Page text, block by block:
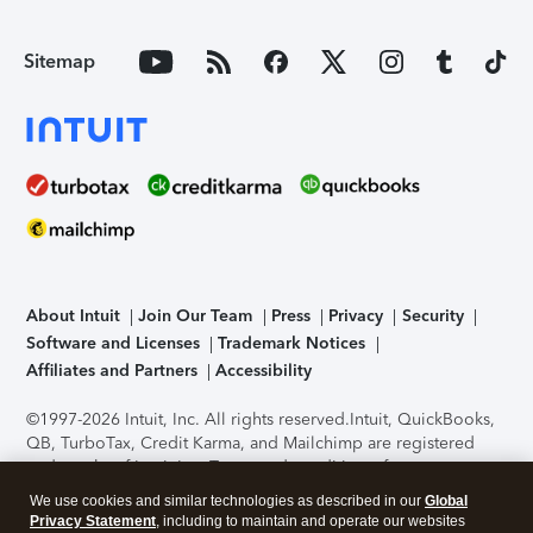
Sitemap
About Intuit Join Our Team Press Privacy
Security
Software and Licenses
Trademark Notices
Affiliates and Partners
Accessibility
©1997-2026 Intuit, Inc. All rights reserved.Intuit, QuickBooks,
QB, TurboTax, Credit Karma, and Mailchimp are registered
trademarks of Intuit Inc. Terms and conditions, features,
support, pricing, and service options subject to change
without notice.Security Certification of the TurboTax Online
We use cookies and similar technologies as described in our Global
Privacy Statement, including to maintain and operate our websites